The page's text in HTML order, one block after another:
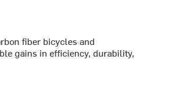
fiber bicycles and
gains in efficiency, durability,